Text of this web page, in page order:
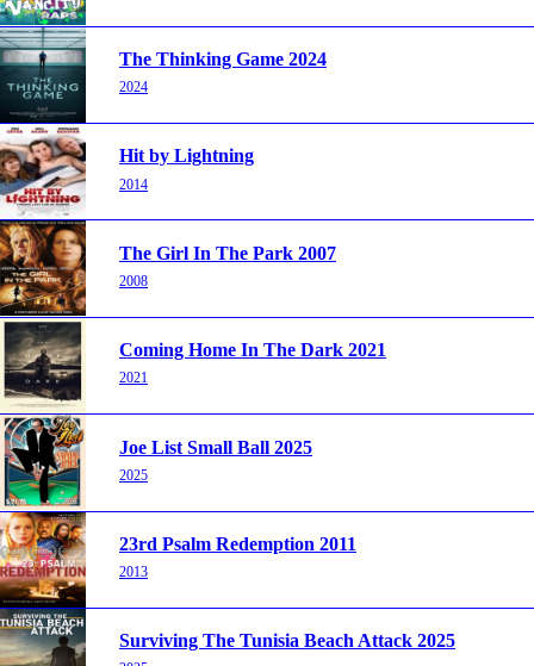
The Thinking Game 2024
2024
Hit by Lightning
2014
The Girl In The Park 2007
2008
Coming Home In The Dark 2021
2021
Joe List Small Ball 2025
2025
23rd Psalm Redemption 2011
2013
Surviving The Tunisia Beach Attack 2025